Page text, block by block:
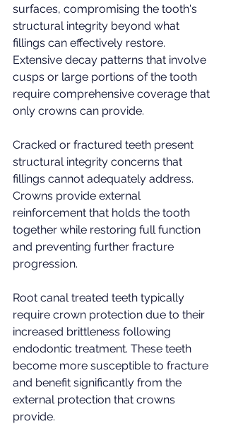
surfaces, compromising the tooth's
structural integrity beyond what
fillings can effectively restore.
Extensive decay patterns that involve
cusps or large portions of the tooth
require comprehensive coverage that
only crowns can provide.
Cracked or fractured teeth present
structural integrity concerns that
fillings cannot adequately address.
Crowns provide external
reinforcement that holds the tooth
together while restoring full function
and preventing further fracture
progression.
Root canal treated teeth typically
require crown protection due to their
increased brittleness following
endodontic treatment. These teeth
become more susceptible to fracture
and benefit significantly from the
external protection that crowns
provide.